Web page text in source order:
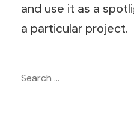
and use it as a
a particular project.
Post
Search
for: